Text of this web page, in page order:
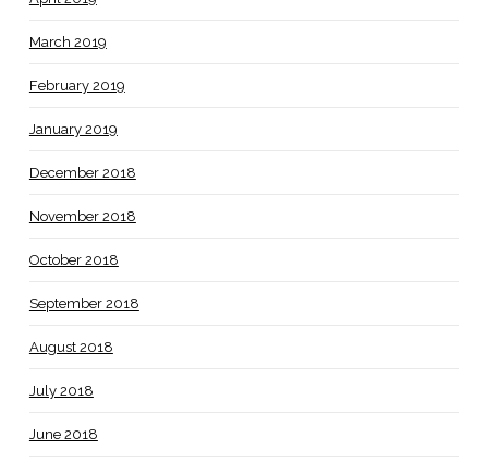
March 2019
February 2019
January 2019
December 2018
November 2018
October 2018
September 2018
August 2018
July 2018
June 2018